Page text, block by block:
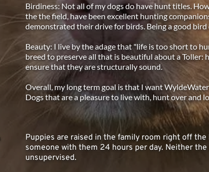
Birdiness: Not all of my dogs do have hunt titles.
the the field, have been excellent hunting
demonstrated their drive for birds. Being a good bird
Beauty: I live by the adage that "life is too short to
breed to preserve all that is beautiful about a Toller:
ensure that they are structurally sound.
Overall, my long term goal is that I want
Dogs that are a pleasure to live with, hunt over and
Puppies are raised in the family room right off
someone with them 24 hours per day. Neither
unsupervised.